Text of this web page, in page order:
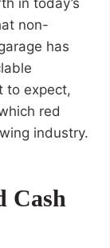
in today’s
non-
has
to expect,
red
industry.
Cash